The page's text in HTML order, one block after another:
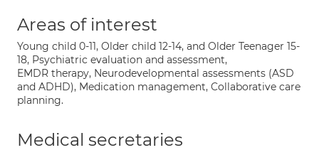
Areas of interest
Young child 0-11, Older child 12-14, and Older Teenager 15-
18, Psychiatric evaluation and assessment,
EMDR therapy, Neurodevelopmental assessments (ASD
and ADHD), Medication management, Collaborative care
planning.
Medical secretaries